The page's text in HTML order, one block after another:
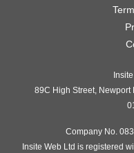
89C High Street, Newport
Company No.
Insite Web Ltd is registered